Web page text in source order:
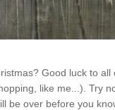
Good luck to
like me...). Try
be over before you